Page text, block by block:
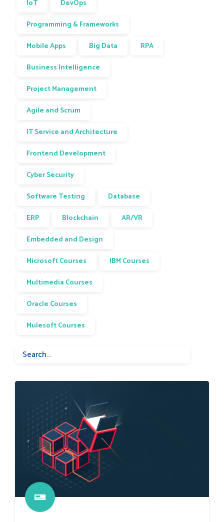
IoT
DevOps
Programming & Frameworks
Mobile Apps
Big Data
RPA
Business Intelligence
Project Management
Agile and Scrum
IT Service and Architecture
Frontend Development
Cyber Security
Software Testing
Database
ERP
Blockchain
AR/VR
Embedded and Design
Microsoft Courses
IBM Courses
Multimedia Courses
Oracle Courses
Mulesoft Courses